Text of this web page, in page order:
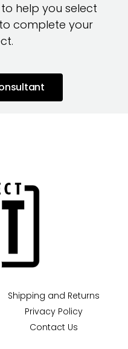
help you select
complete your
Shipping and Returns
Privacy Policy
Contact Us